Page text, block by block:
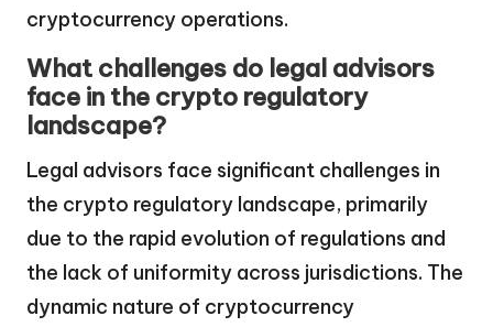
cryptocurrency operations.
What challenges do legal advisors
face in the crypto regulatory
landscape?
Legal advisors face significant challenges in
the crypto regulatory landscape, primarily
due to the rapid evolution of regulations and
the lack of uniformity across jurisdictions. The
dynamic nature of cryptocurrency